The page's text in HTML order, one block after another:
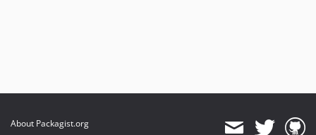
About Packagist.org